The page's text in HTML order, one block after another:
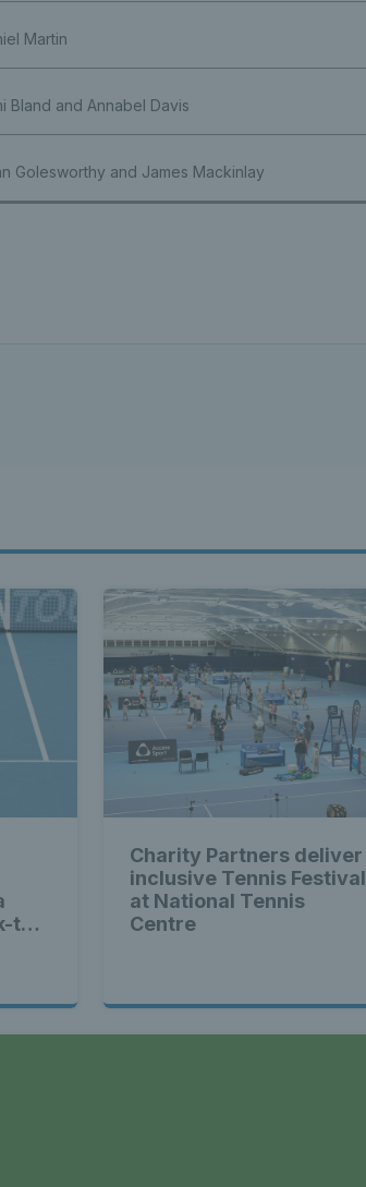
Martin
Bland and Annabel Davis
Golesworthy and James Mackinlay
to-
Charity Partners deliver
inclusive Tennis Festival
at National Tennis
Centre